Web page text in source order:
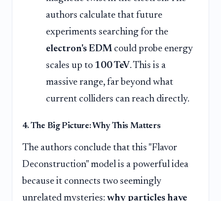
authors calculate that future
experiments searching for the
electron's EDM could probe energy
scales up to 100 TeV. This is a
massive range, far beyond what
current colliders can reach directly.
4. The Big Picture: Why This Matters
The authors conclude that this "Flavor
Deconstruction" model is a powerful idea
because it connects two seemingly
unrelated mysteries: why particles have